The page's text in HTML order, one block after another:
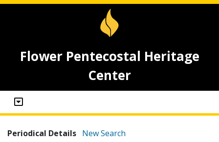
Flower Pentecostal Heritage
Center
Periodical Details New Search